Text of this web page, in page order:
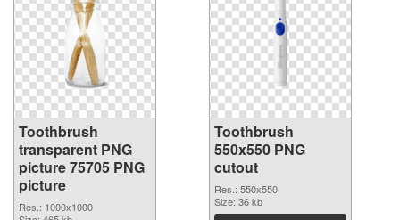
Toothbrush
transparent PNG
picture 75705 PNG
picture
Res.: 1000x1000
Toothbrush
550x550 PNG
cutout
Res.: 550x550
Size: 36 kb